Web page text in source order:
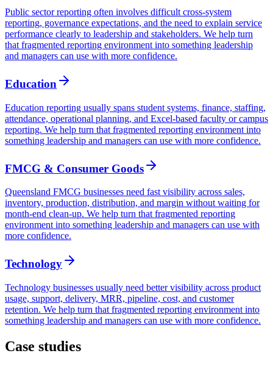
Public sector reporting often involves difficult cross-system
reporting, governance expectations, and the need to explain service
performance clearly to leadership and stakeholders. We help turn
that fragmented reporting environment into something leadership
and managers can use with more confidence.
Education
Education reporting usually spans student systems, finance, staffing,
attendance, operational planning, and Excel-based faculty or campus
reporting. We help turn that fragmented reporting environment into
something leadership and managers can use with more confidence.
FMCG & Consumer Goods
Queensland FMCG businesses need fast visibility across sales,
inventory, production, distribution, and margin without waiting for
month-end clean-up. We help turn that fragmented reporting
environment into something leadership and managers can use with
more confidence.
Technology
Technology businesses usually need better visibility across product
usage, support, delivery, MRR, pipeline, cost, and customer
retention. We help turn that fragmented reporting environment into
something leadership and managers can use with more confidence.
Case studies